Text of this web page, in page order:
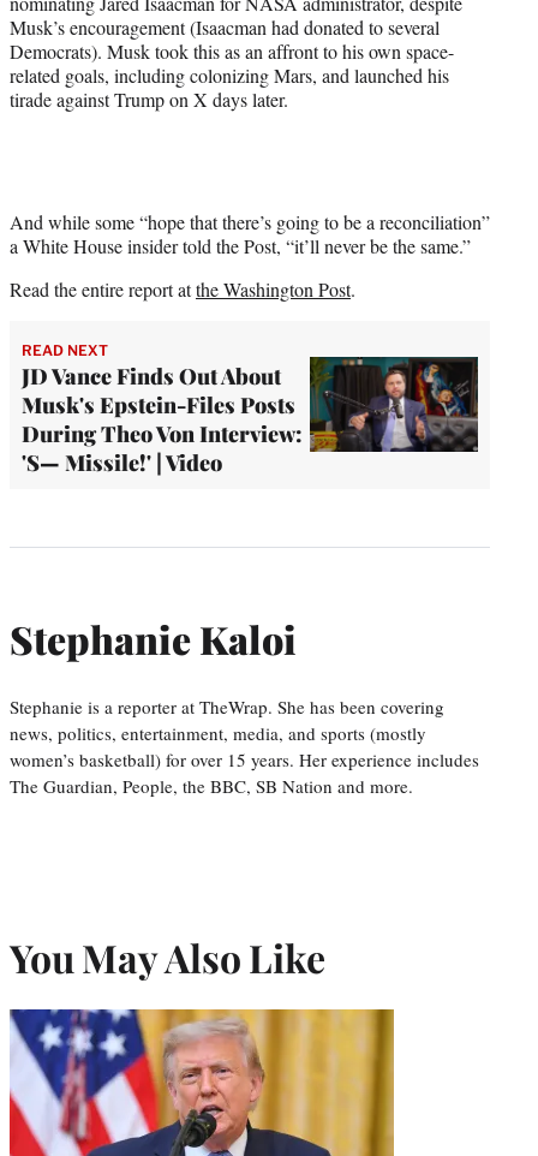
Musk’s encouragement (Isaacman had donated to several
Democrats). Musk took this as an affront to his own space-
related goals, including colonizing Mars, and launched his
tirade against Trump on X days later.
And while some “hope that there’s going to be a reconciliation”
a White House insider told the Post, “it’ll never be the same.”
Read the entire report atthe Washington Post.
READ NEXT
JD Vance Finds Out About
Musk's Epstein-Files Posts
During Theo Von Interview:
'S— Missile!' | Video
Stephanie Kaloi
Stephanie is a reporter at TheWrap. She has been covering
news, politics, entertainment, media, and sports (mostly
women’s basketball) for over 15 years. Her experience includes
The Guardian, People, the BBC, SB Nation and more.
You May Also Like